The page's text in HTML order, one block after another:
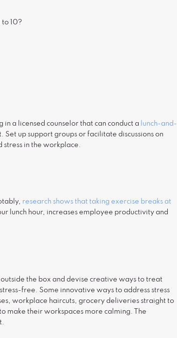
to 10?
a licensed counselor that can conduct a lunch-and-
up support groups or facilitate discussions on
in the workplace.
research shows that taking exercise breaks at
lunch hour, increases employee productivity and
the box and devise creative ways to treat
free. Some innovative ways to address stress
workplace haircuts, grocery deliveries straight to
make their workspaces more calming. The